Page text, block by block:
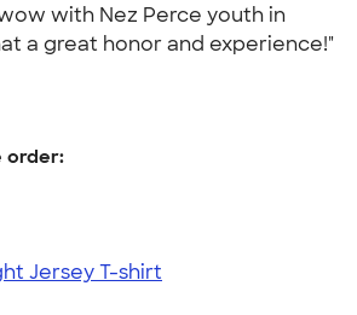
with Nez Perce youth in
a great honor and experience!"
order:
Jersey T-shirt